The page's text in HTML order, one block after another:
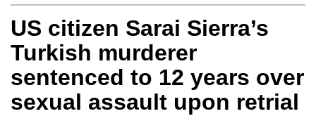
US citizen Sarai Sierra’s
Turkish murderer
sentenced to 12 years over
sexual assault upon retrial